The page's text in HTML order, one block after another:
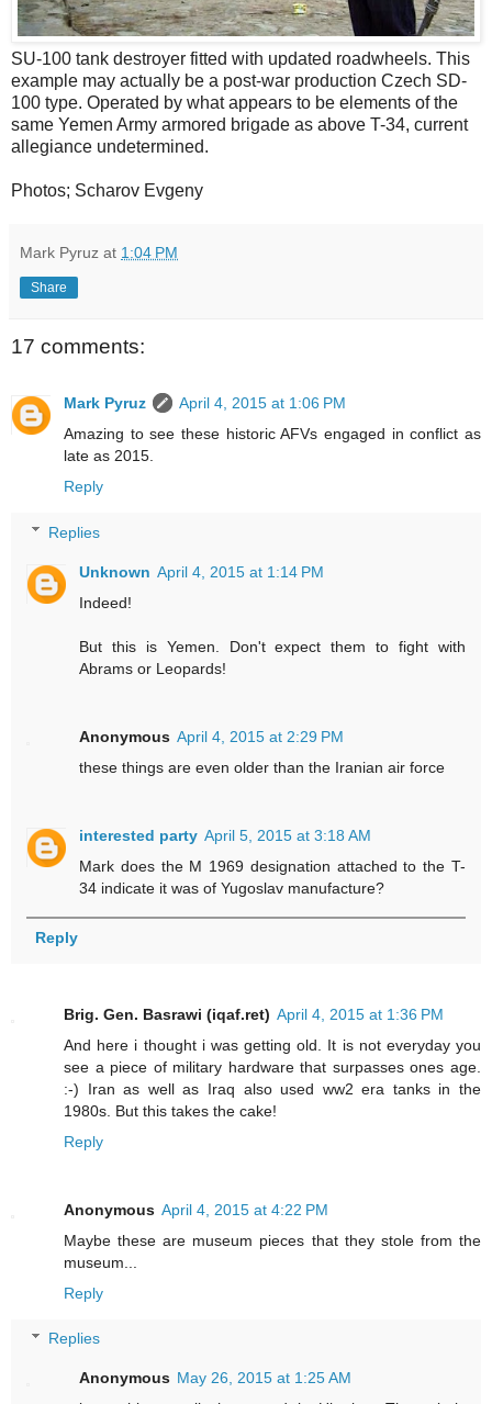
SU-100 tank destroyer fitted with updated roadwheels. This
example may actually be a post-war production Czech SD-
100 type. Operated by what appears to be elements of the
same Yemen Army armored brigade as above T-34, current
allegiance undetermined.
Photos; Scharov Evgeny
Mark Pyruz at 1:04 PM
Share
17 comments:
Mark Pyruz
April 4, 2015 at 1:06 PM
Amazing to see these historic AFVs engaged in conflict as
late as 2015.
Reply
Replies
Unknown April 4, 2015 at 1:14 PM
Indeed!
But this is Yemen. Don't expect them to fight with
Abrams or Leopards!
Anonymous April 4, 2015 at 2:29 PM
these things are even older than the Iranian air force
interested party April 5, 2015 at 3:18 AM
Mark does the M 1969 designation attached to the T-
34 indicate it was of Yugoslav manufacture?
Reply
Brig. Gen. Basrawi (iqaf.ret) April 4, 2015 at 1:36 PM
And here i thought i was getting old. It is not everyday you
see a piece of military hardware that surpasses ones age.
:-) Iran as well as Iraq also used ww2 era tanks in the
1980s. But this takes the cake!
Reply
Anonymous April 4, 2015 at 4:22 PM
Maybe these are museum pieces that they stole from the
museum...
Reply
Replies
Anonymous May 26, 2015 at 1:25 AM